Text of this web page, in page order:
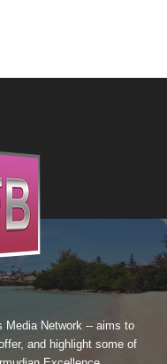
Media Network -- aims to
and highlight some of